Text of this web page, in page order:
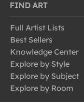
FIND ART
Full Artist Lists
Best Sellers
Knowledge Center
Explore by Style
Explore by Subject
Explore by Room